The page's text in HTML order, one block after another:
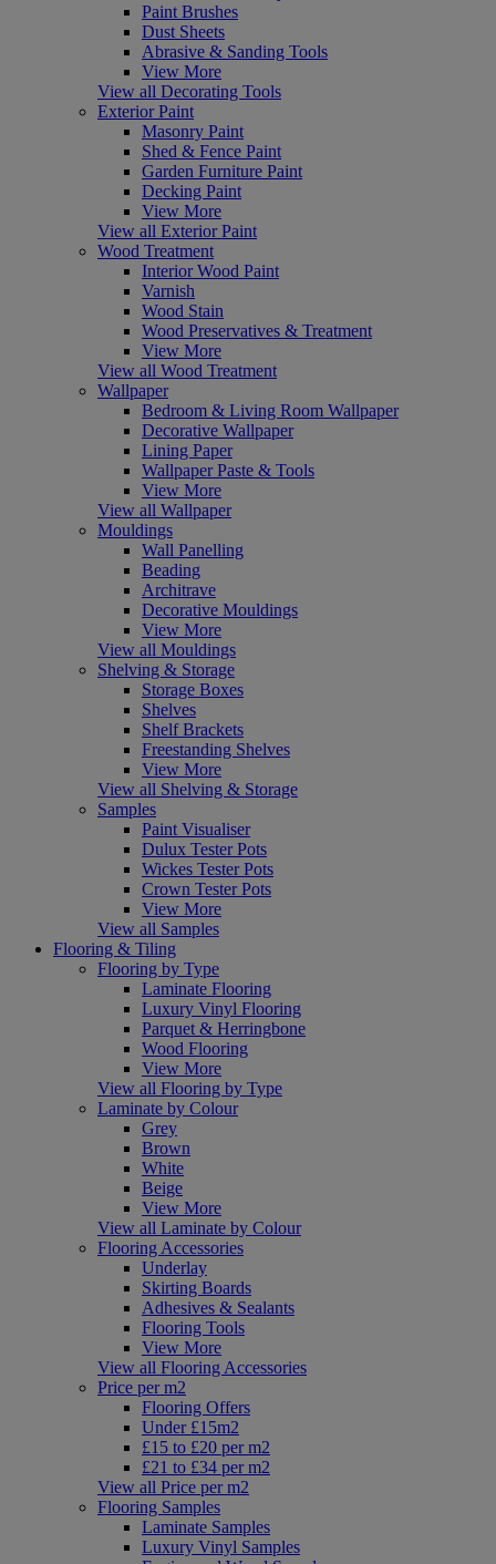
Paint Brushes
Dust Sheets
Abrasive & Sanding Tools
View More
View all Decorating Tools
Exterior Paint
Masonry Paint
Shed & Fence Paint
Garden Furniture Paint
Decking Paint
View More
View all Exterior Paint
Wood Treatment
Interior Wood Paint
Varnish
Wood Stain
Wood Preservatives & Treatment
View More
View all Wood Treatment
Wallpaper
Bedroom & Living Room Wallpaper
Decorative Wallpaper
Lining Paper
Wallpaper Paste & Tools
View More
View all Wallpaper
Mouldings
Wall Panelling
Beading
Architrave
Decorative Mouldings
View More
View all Mouldings
Shelving & Storage
Storage Boxes
Shelves
Shelf Brackets
Freestanding Shelves
View More
View all Shelving & Storage
Samples
Paint Visualiser
Dulux Tester Pots
Wickes Tester Pots
Crown Tester Pots
View More
View all Samples
Flooring & Tiling
Flooring by Type
Laminate Flooring
Luxury Vinyl Flooring
Parquet & Herringbone
Wood Flooring
View More
View all Flooring by Type
Laminate by Colour
Grey
Brown
White
Beige
View More
View all Laminate by Colour
Flooring Accessories
Underlay
Skirting Boards
Adhesives & Sealants
Flooring Tools
View More
View all Flooring Accessories
Price per m2
Flooring Offers
Under £15m2
£15 to £20 per m2
£21 to £34 per m2
View all Price per m2
Flooring Samples
Laminate Samples
Luxury Vinyl Samples